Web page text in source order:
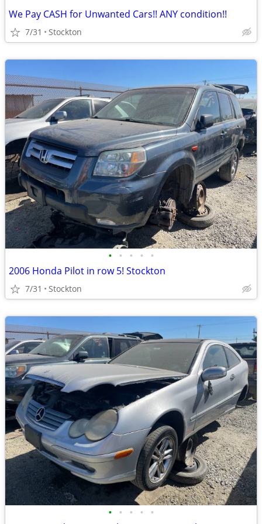
We Pay CASH for Unwanted Cars!! ANY condition!!
7/31 Stockton
• • • • •
2006 Honda Pilot in row 5! Stockton
7/31 Stockton
• • • • •